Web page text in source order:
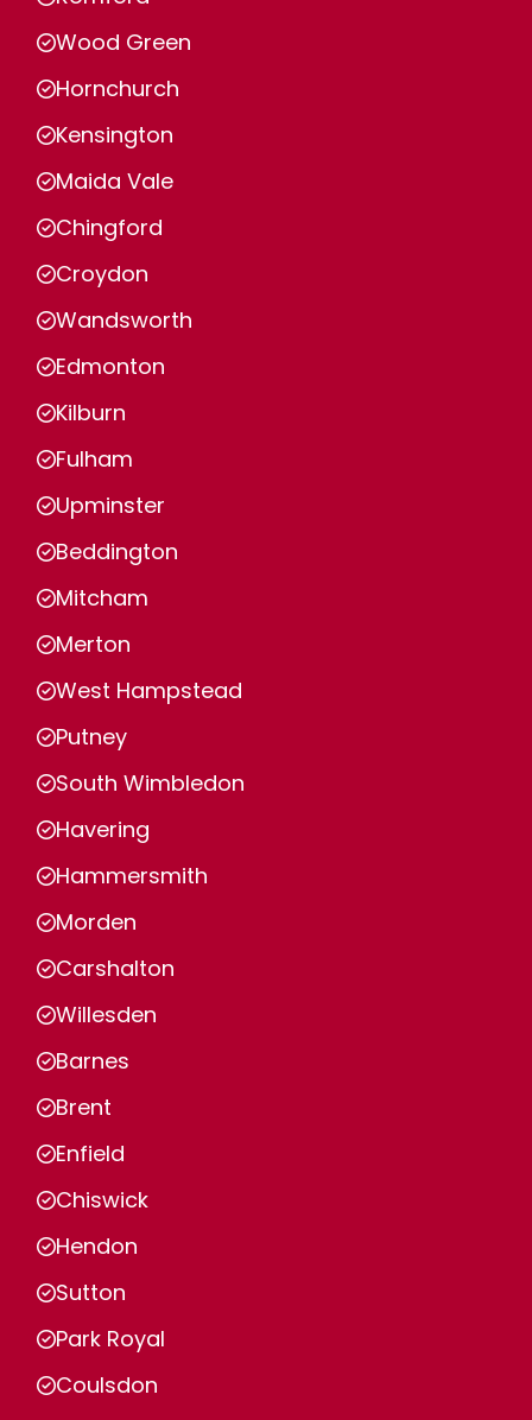
Wood Green
Hornchurch
Kensington
Maida Vale
Chingford
Croydon
Wandsworth
Edmonton
Kilburn
Fulham
Upminster
Beddington
Mitcham
Merton
West Hampstead
Putney
South Wimbledon
Havering
Hammersmith
Morden
Carshalton
Willesden
Barnes
Brent
Enfield
Chiswick
Hendon
Sutton
Park Royal
Coulsdon